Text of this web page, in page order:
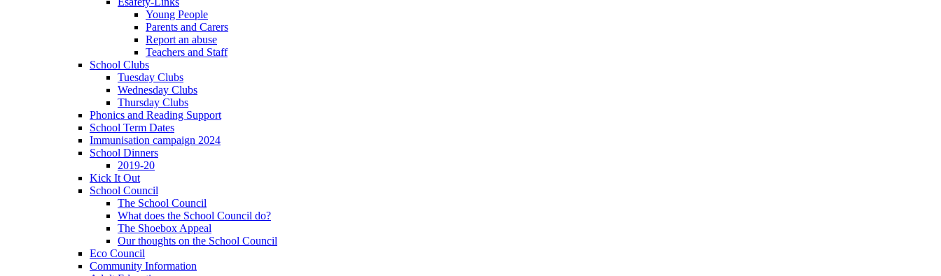
Young People
Parents and Carers
Report an abuse
Teachers and Staff
School Clubs
Tuesday Clubs
Wednesday Clubs
Thursday Clubs
Phonics and Reading Support
School Term Dates
Immunisation campaign 2024
School Dinners
2019-20
Kick It Out
School Council
The School Council
What does the School Council do?
The Shoebox Appeal
Our thoughts on the School Council
Eco Council
Community Information